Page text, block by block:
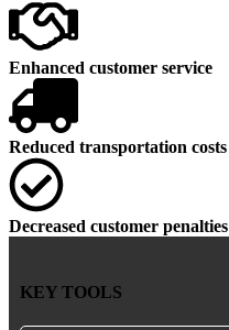
Enhanced customer service
Reduced transportation costs
Decreased customer penalties
KEY TOOLS